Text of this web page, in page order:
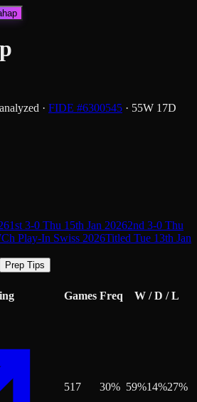
· FIDE #6300545 · 55W 17D
1st 3-0 Thu 15th Jan 20262nd 3-0 Thu
Play-In Swiss 2026Titled Tue 13th Jan
Prep Tips
Games Freq W / D / L
517 30% 59%14%27%